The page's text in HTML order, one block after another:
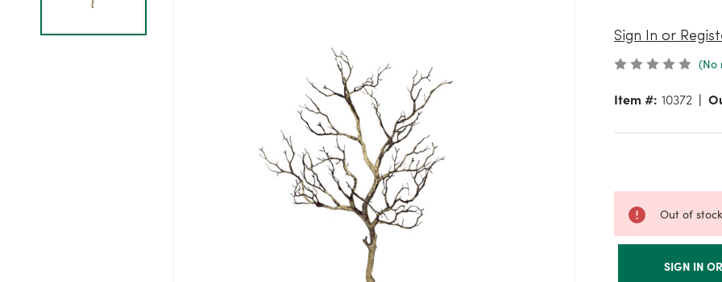
Sign In or
(No
Item #: 10372
Out of stock
SIGN IN